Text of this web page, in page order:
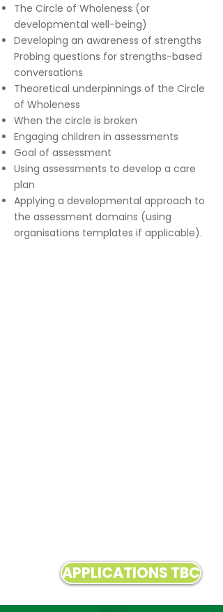
The Circle of Wholeness (or
developmental well-being)
Developing an awareness of strengths
Probing questions for strengths-based
conversations
Theoretical underpinnings of the Circle
of Wholeness
When the circle is broken
Engaging children in assessments
Goal of assessment
Using assessments to develop a care
plan
Applying a developmental approach to
the assessment domains (using
organisations templates if applicable).
APPLICATIONS TBC